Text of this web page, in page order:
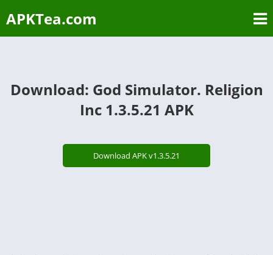
APKTea.com
Download: God Simulator. Religion
Inc 1.3.5.21 APK
Download APK v1.3.5.21